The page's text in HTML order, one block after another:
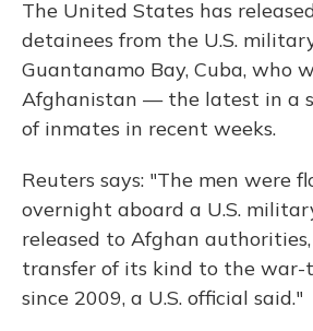
The United States has
detainees from the U.S.
Guantanamo Bay, Cuba, who
Afghanistan — the latest in a
of inmates in recent weeks.
Reuters says: "The men were
overnight aboard a U.S.
released to Afghan
transfer of its kind to the
since 2009, a U.S. official said."